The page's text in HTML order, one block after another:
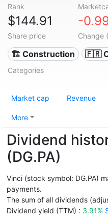
Rank
$144.91
Share price
-
Change
🏗 Construction 🇫🇷
Categories
Market cap Revenue
More
Dividend
(DG.PA)
Vinci (stock symbol: DG.PA)
payments.
The sum of all dividends
Dividend yield (TTM) : 3.91%